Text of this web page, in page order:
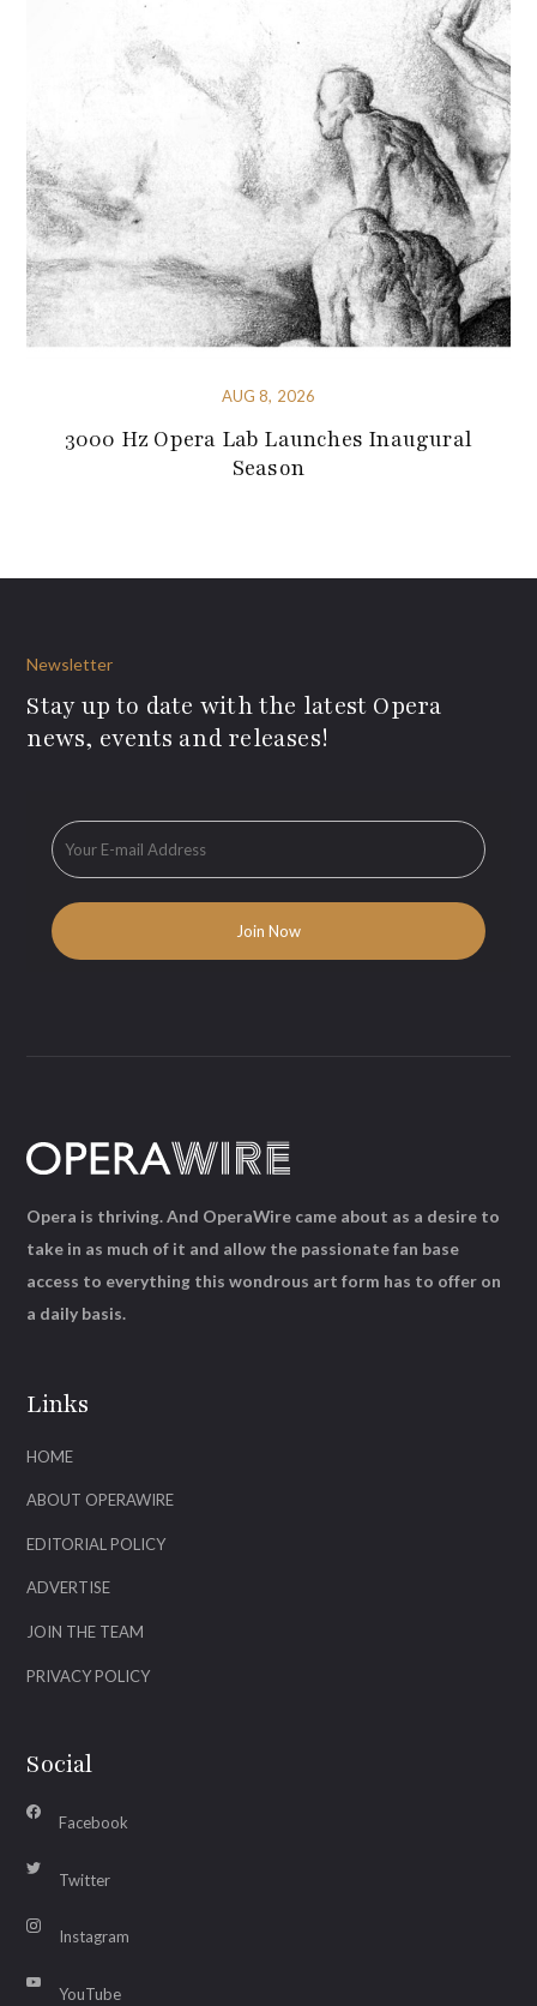
AUG 8, 2026
3000 Hz Opera Lab Launches Inaugural
Season
Newsletter
Stay up to date with the latest Opera
news, events and releases!
Links
HOME
ABOUT OPERAWIRE
EDITORIAL POLICY
ADVERTISE
JOIN THE TEAM
PRIVACY POLICY
Social
Facebook
Twitter
Instagram
YouTube
Opera is thriving. And OperaWire came about as a desire to
take in as much of it and allow the passionate fan base
access to everything this wondrous art form has to offer on
a daily basis.